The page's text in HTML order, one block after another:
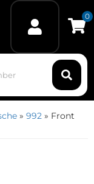
0
» 992 » Front